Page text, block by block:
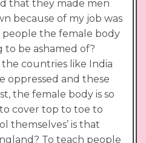
that they made men
because of my job was
people the female body
to be ashamed of?
countries like India
oppressed and these
the female body is so
cover top to toe to
themselves’ is that
To teach people